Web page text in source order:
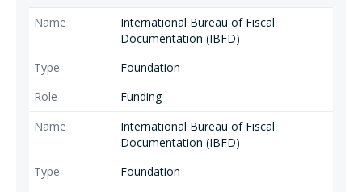
International Bureau of Fiscal
Documentation (IBFD)
Foundation
Funding
International Bureau of Fiscal
Documentation (IBFD)
Foundation